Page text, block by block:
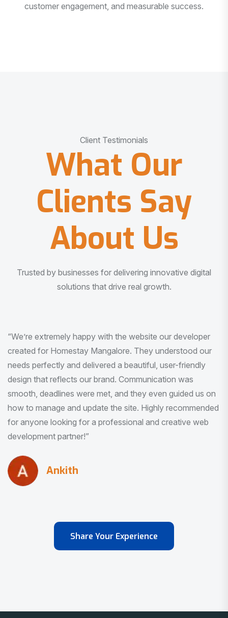
customer engagement, and measurable success.
Client Testimonials
What Our
Clients Say
About Us
Trusted by businesses for delivering innovative digital
solutions that drive real growth.
“I am very much impressed with the quality of the product
I received. It was exactly what I was looking for. And all
this with very minimal interaction and inputs.”
Pradeep Rao
Share Your Experience